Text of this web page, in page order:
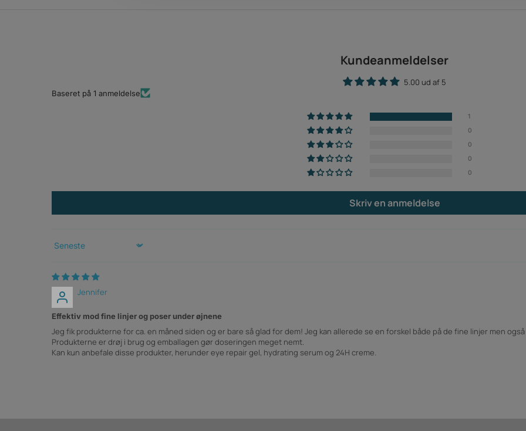
Kundeanmeldelser
5.00 ud af 5
Baseret på 1 anmeldelse
1
0
0
0
0
Skriv en anmeldelse
Sort by
Jennifer
Effektiv mod fine linjer og poser under øjnene
Jeg fik produkterne for ca. en måned siden og er bare så glad for dem! Jeg kan allerede se en forskel både på de fine linjer men
Produkterne er drøj i brug og emballagen gør doseringen meget nemt.
Kan kun anbefale disse produkter, herunder eye repair gel, hydrating serum og 24H creme.